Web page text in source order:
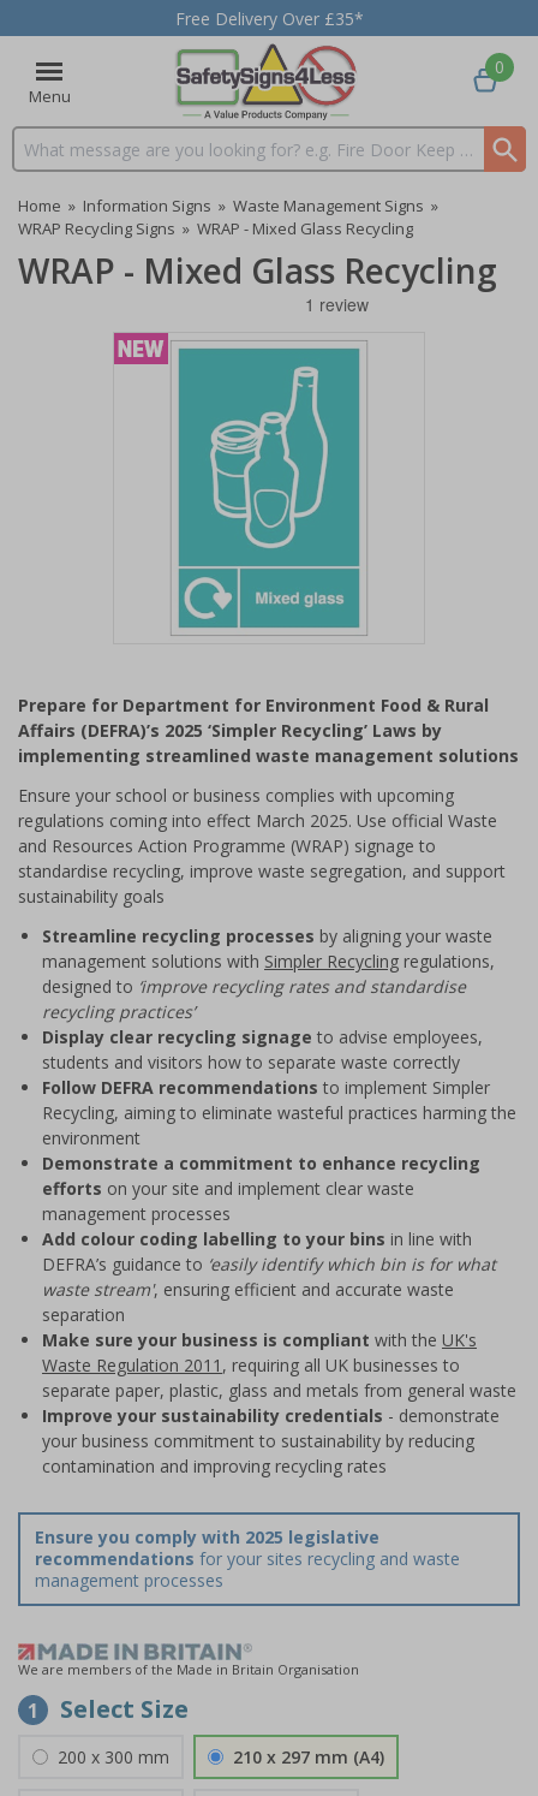
Free Delivery Over £35*
Menu
Search input box
0
Home » Information Signs » Waste Management Signs »
WRAP Recycling Signs » WRAP - Mixed Glass Recycling
WRAP - Mixed Glass Recycling
of
1
Prepare for Department for Environment Food & Rural
Affairs (DEFRA)’s 2025 ‘Simpler Recycling’ Laws by
implementing streamlined waste management solutions
Ensure your school or business complies with upcoming
regulations coming into effect March 2025. Use official Waste
and Resources Action Programme (WRAP) signage to
standardise recycling, improve waste segregation, and support
sustainability goals
Streamline recycling processes by aligning your waste
management solutions with Simpler Recycling regulations,
designed to ‘improve recycling rates and standardise
recycling practices’
Display clear recycling signage to advise employees,
students and visitors how to separate waste correctly
Follow DEFRA recommendations to implement Simpler
Recycling, aiming to eliminate wasteful practices harming the
environment
Demonstrate a commitment to enhance recycling
efforts on your site and implement clear waste
management processes
Add colour coding labelling to your bins in line with
DEFRA’s guidance to ‘easily identify which bin is for what
waste stream', ensuring efficient and accurate waste
separation
Make sure your business is compliant with the UK's
Waste Regulation 2011 , requiring all UK businesses to
separate paper, plastic, glass and metals from general waste
Improve your sustainability credentials - demonstrate
your business commitment to sustainability by reducing
contamination and improving recycling rates
Ensure you comply with 2025 legislative
recommendations for your sites recycling and waste
management processes
We are members of the Made in Britain Organisation
1 Select Size
200 x 300 mm 210 x 297 mm (A4)